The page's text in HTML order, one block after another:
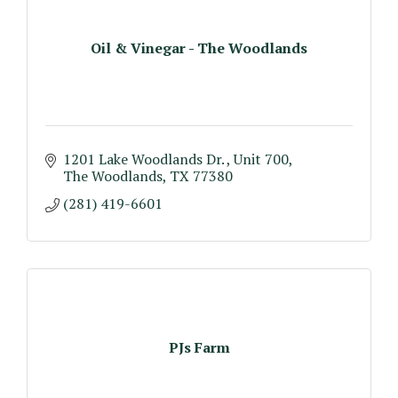
Oil & Vinegar - The Woodlands
1201 Lake Woodlands Dr. Unit 700
The Woodlands TX 77380
(281) 419-6601
PJs Farm